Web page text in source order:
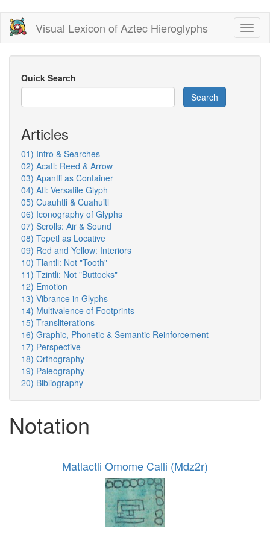
Skip
main
content
Visual Lexicon of Aztec Hieroglyphs
Quick Search
Search
Articles
01) Intro & Searches
02) Acatl: Reed & Arrow
03) Apantli as Container
04) Atl: Versatile Glyph
05) Cuauhtli & Cuahuitl
06) Iconography of Glyphs
07) Scrolls: Air & Sound
08) Tepetl as Locative
09) Red and Yellow: Interiors
10) Tlantli: Not "Tooth"
11) Tzintli: Not "Buttocks"
12) Emotion
13) Vibrance in Glyphs
14) Multivalence of Footprints
15) Transliterations
16) Graphic, Phonetic & Semantic Reinforcement
17) Perspective
18) Orthography
19) Paleography
20) Bibliography
Notation
Matlactli Omome Calli (Mdz2r)